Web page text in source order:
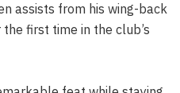
assists from his wing-back
first time in the club’s